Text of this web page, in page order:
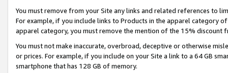
You must remove from your Site any links and related references to
For example, if you include links to Products in the apparel category
apparel category, you must remove the mention of the 15% discount
You must not make inaccurate, overbroad, deceptive or otherwise
or prices. For example, if you include on your Site a link to a 64 GB
smartphone that has 128 GB of memory.